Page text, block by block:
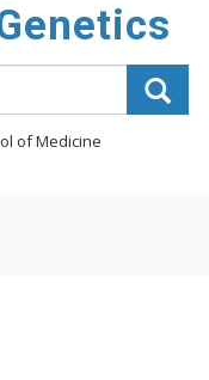
of Medicine